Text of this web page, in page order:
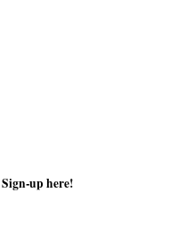
Sign-up here!